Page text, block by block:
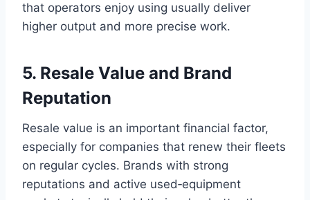
that operators enjoy using usually deliver
higher output and more precise work.
5. Resale Value and Brand
Reputation
Resale value is an important financial factor,
especially for companies that renew their fleets
on regular cycles. Brands with strong
reputations and active used‑equipment